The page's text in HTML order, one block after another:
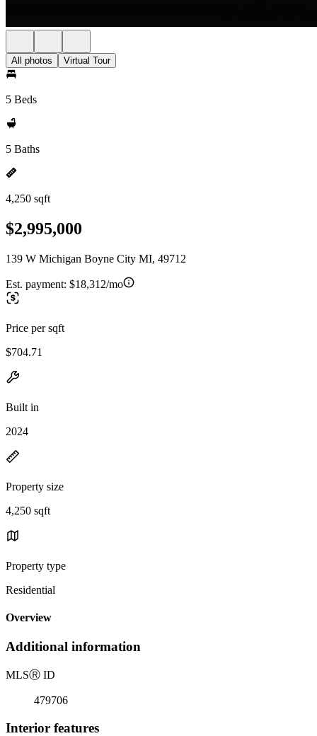
All photos Virtual Tour
5 Beds
5 Baths
4,250 sqft
$2,995,000
139 W Michigan Boyne City MI, 49712
Est. payment: $18,312/mo
Price per sqft
$704.71
Built in
2024
Property size
4,250 sqft
Property type
Residential
Overview
Additional information
MLSⓇ ID
479706
Interior features